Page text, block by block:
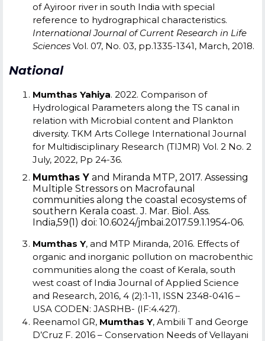
of Ayiroor river in south India with special
reference to hydrographical characteristics.
International Journal of Current Research in Life
Sciences Vol. 07, No. 03, pp.1335-1341, March, 2018.
National
Mumthas Yahiya. 2022. Comparison of
Hydrological Parameters along the TS canal in
relation with Microbial content and Plankton
diversity. TKM Arts College International Journal
for Multidisciplinary Research (TIJMR) Vol. 2 No. 2
July, 2022, Pp 24-36.
Mumthas Y and Miranda MTP, 2017. Assessing
Multiple Stressors on Macrofaunal
communities along the coastal ecosystems of
southern Kerala coast. J. Mar. Biol. Ass.
India,59(1) doi: 10.6024/jmbai.2017.59.1.1954-06.
Mumthas Y, and MTP Miranda, 2016. Effects of
organic and inorganic pollution on macrobenthic
communities along the coast of Kerala, south
west coast of India Journal of Applied Science
and Research, 2016, 4 (2):1-11, ISSN 2348-0416 –
USA CODEN: JASRHB- (IF:4.427).
Reenamol GR, Mumthas Y, Ambili T and George
D’Cruz F. 2016 – Conservation Needs of Vellayani